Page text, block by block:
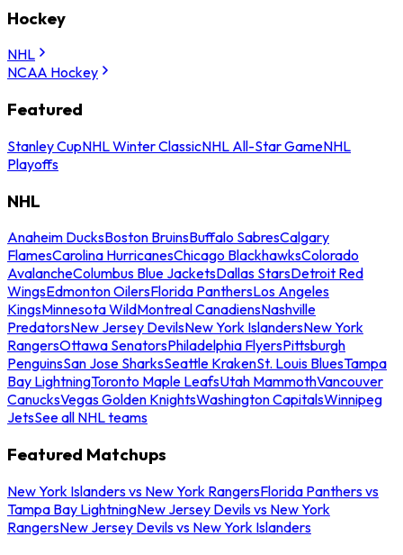
Hockey
NHL
NCAA Hockey
Featured
Stanley CupNHL Winter ClassicNHL All-Star GameNHL
Playoffs
NHL
Anaheim DucksBoston BruinsBuffalo SabresCalgary
FlamesCarolina HurricanesChicago BlackhawksColorado
AvalancheColumbus Blue JacketsDallas StarsDetroit Red
WingsEdmonton OilersFlorida PanthersLos Angeles
KingsMinnesota WildMontreal CanadiensNashville
PredatorsNew Jersey DevilsNew York IslandersNew York
RangersOttawa SenatorsPhiladelphia FlyersPittsburgh
PenguinsSan Jose SharksSeattle KrakenSt. Louis BluesTampa
Bay LightningToronto Maple LeafsUtah MammothVancouver
CanucksVegas Golden KnightsWashington CapitalsWinnipeg
JetsSee all NHL teams
Featured Matchups
New York Islanders vs New York RangersFlorida Panthers vs
Tampa Bay LightningNew Jersey Devils vs New York
RangersNew Jersey Devils vs New York Islanders